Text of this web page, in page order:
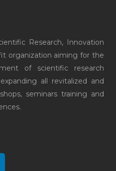
Research, Innovation
organization aiming for the
of scientific research
all revitalized and
seminars training and